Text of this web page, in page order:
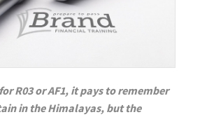
R03 or AF1, it pays to remember
in the Himalayas, but the